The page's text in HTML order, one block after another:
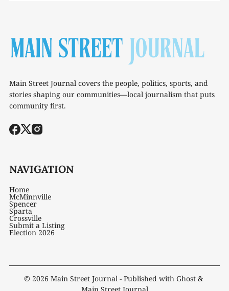
Main Street Journal covers the people, politics, sports, and
stories shaping our communities—local journalism that puts
community first.
NAVIGATION
Home
McMinnville
Spencer
Sparta
Crossville
Submit a Listing
Election 2026
© 2026 Main Street Journal - Published with Ghost &